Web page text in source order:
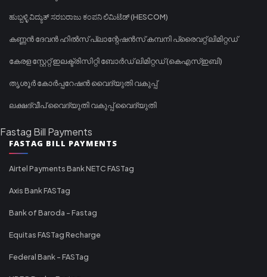
ಹುಬ್ಬಳ್ಳಿ ವಿದ್ಯುತ್ ಸರಬರಾಜು ಕಂಪನಿ ಲಿಮಿಟೆಡ್ (HESCOM)
കണ്ണൻ ദേവൻ ഹിൽസ് പ്ലാന്റേഷൻസ് കമ്പനി പ്രൈവറ്റ് ലിമിറ്റഡ്
കേരള സ്റ്റേറ്റ് ഇലക്ട്രിസിറ്റി ബോർഡ് ലിമിറ്റഡ് (കെഎസ്ഇബി)
തൃശൂർ കോർപ്പറേഷൻ വൈദ്യുതി വകുപ്പ്
ലക്ഷദ്വീപ് വൈദ്യുതി വകുപ്പ് വൈദ്യുതി
Fastag Bill Payments
FASTAG BILL PAYMENTS
Airtel Payments Bank NETC FASTag
Axis Bank FASTag
Bank of Baroda - Fastag
Equitas FASTag Recharge
Federal Bank - FASTag